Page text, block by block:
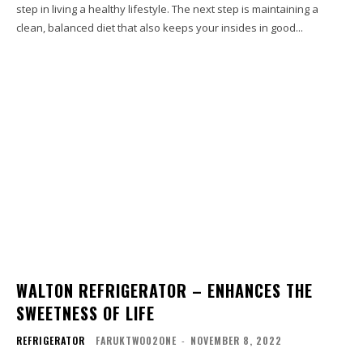
step in living a healthy lifestyle. The next step is maintaining a
clean, balanced diet that also keeps your insides in good...
WALTON REFRIGERATOR – ENHANCES THE
SWEETNESS OF LIFE
REFRIGERATOR FARUKTWO02ONE - NOVEMBER 8, 2022